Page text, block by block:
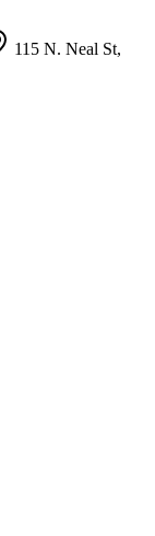
115 N. Neal St,